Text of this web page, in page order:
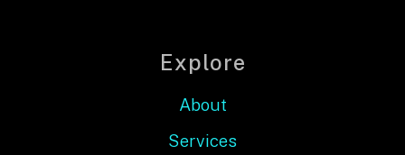
Explore
About
Services